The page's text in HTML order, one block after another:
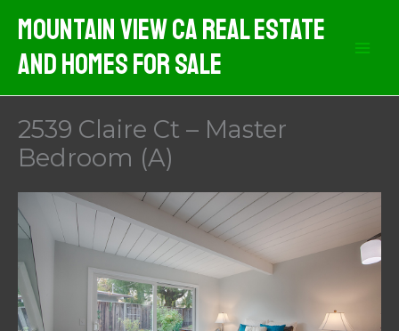
content
Mountain View CA Real Estate
And Homes For Sale
2539 Claire Ct – Master
Bedroom (A)